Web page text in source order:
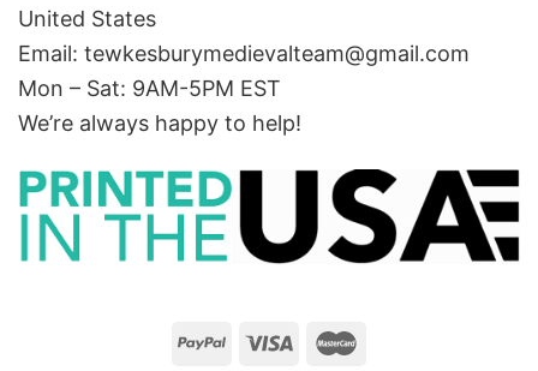
United States
Email: tewkesburymedievalteam@gmail.com
Mon – Sat: 9AM-5PM EST
We’re always happy to help!